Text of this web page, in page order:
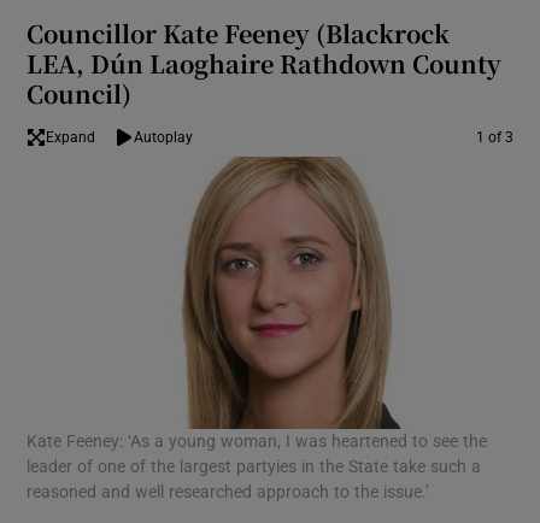
Councillor Kate Feeney (Blackrock
LEA, Dún Laoghaire Rathdown County
Council)
Expand Autoplay 1 of 3
Kate Feeney: ‘As a young woman, I was heartened to see the
leader of one of the largest partyies in the State take such a
reasoned and well researched approach to the issue.’